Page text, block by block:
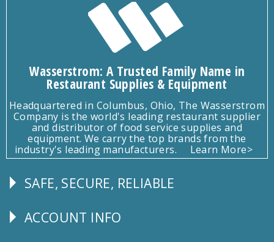
Wasserstrom: A Trusted Family Name in
Restaurant Supplies & Equipment
Headquartered in Columbus, Ohio, The Wasserstrom
Company is the world's leading restaurant supplier
and distributor of food service supplies and
equipment. We carry the top brands from the
industry's leading manufacturers.
Learn More>
Follow
SAFE, SECURE, RELIABLE
Explore
ACCOUNT INFO